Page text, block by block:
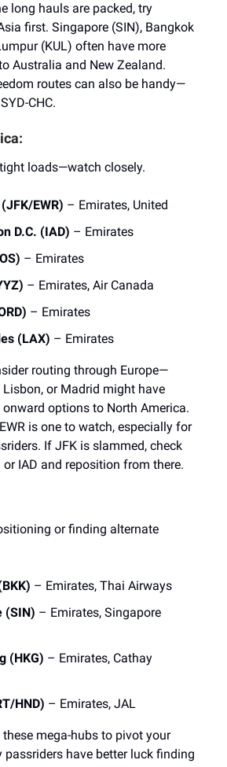
long hauls are packed, try
first. Singapore (SIN), Bangkok
(KUL) often have more
Australia and New Zealand.
routes can also be handy—
CHC.
loads—watch closely.
EWR) – Emirates, United
D.C. (IAD) – Emirates
– Emirates
– Emirates, Air Canada
– Emirates
(LAX) – Emirates
routing through Europe—
or Madrid might have
options to North America.
is one to watch, especially for
If JFK is slammed, check
IAD and reposition from there.
or finding alternate
– Emirates, Thai Airways
(SIN) – Emirates, Singapore
(HKG) – Emirates, Cathay
HND) – Emirates, JAL
these mega-hubs to pivot your
passriders have better luck finding